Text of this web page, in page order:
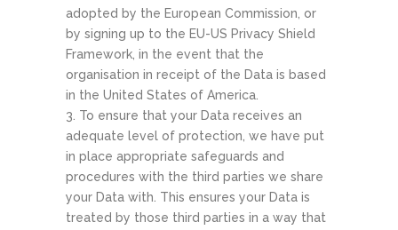
adopted by the European Commission, or
by signing up to the EU-US Privacy Shield
Framework, in the event that the
organisation in receipt of the Data is based
in the United States of America.
To ensure that your Data receives an
adequate level of protection, we have put
in place appropriate safeguards and
procedures with the third parties we share
your Data with. This ensures your Data is
treated by those third parties in a way that